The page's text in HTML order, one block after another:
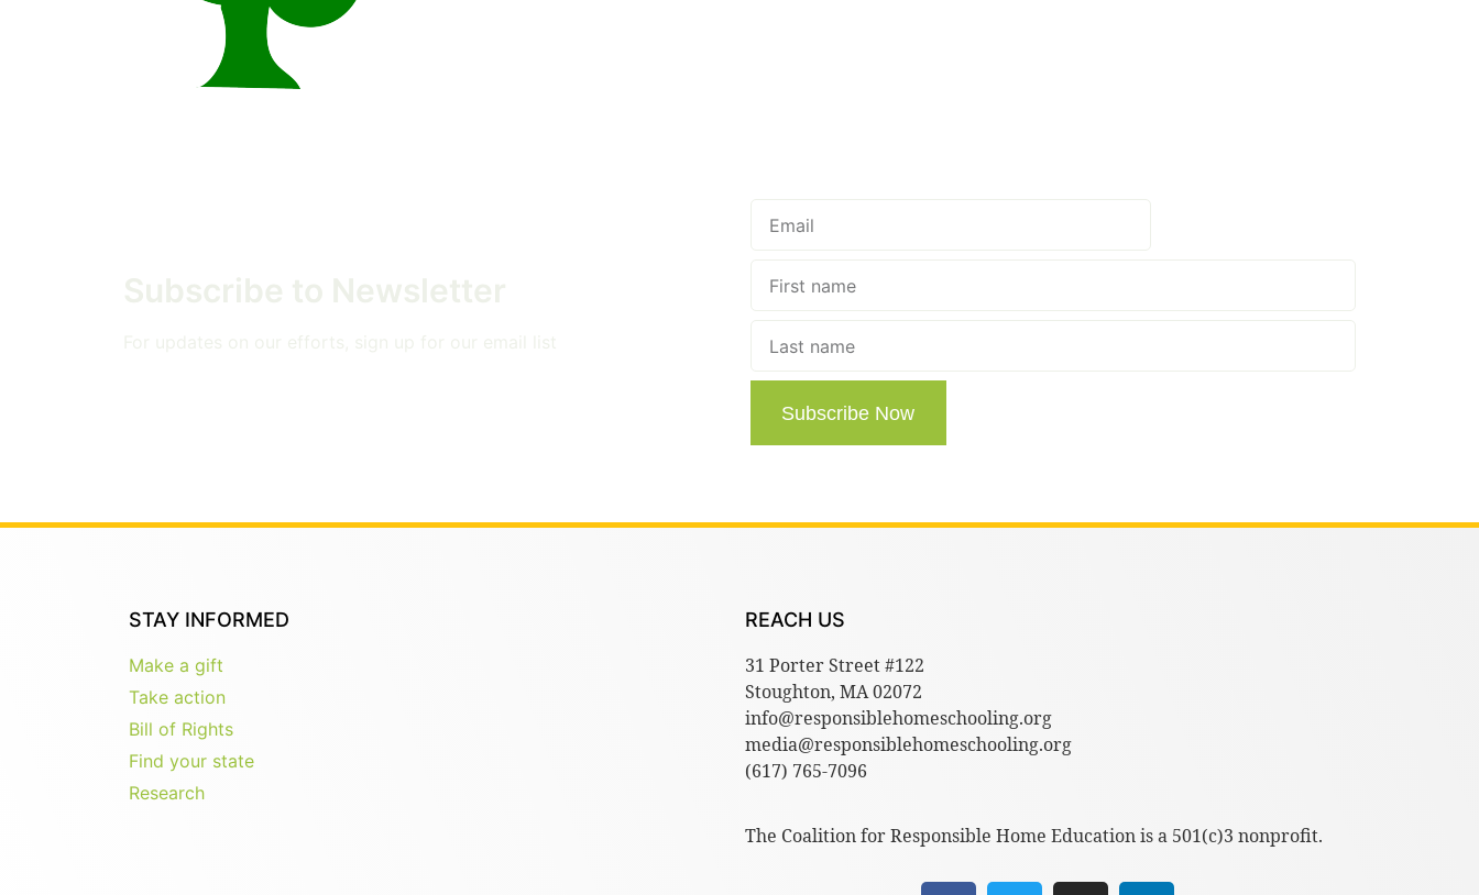
Subscribe Now
STAY INFORMED
Make a gift
Take action
Bill of Rights
Find your state
Research
REACH US
31 Porter Street #122
Stoughton, MA 02072
info@responsiblehomeschooling.org
media@responsiblehomeschooling.org
(617) 765-7096
The Coalition for Responsible Home Education is a 501(c)3 nonprofit.